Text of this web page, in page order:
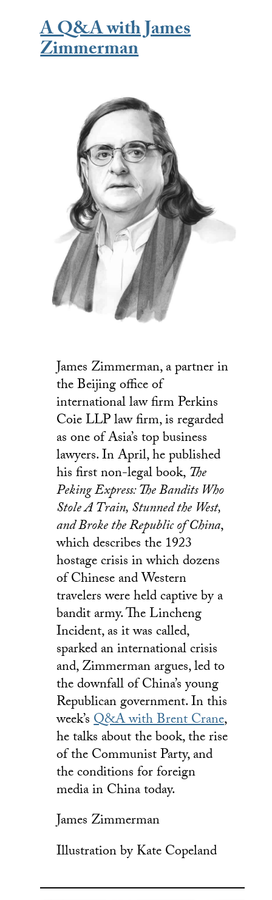
A Q&A with James
Zimmerman
James Zimmerman, a partner in
the Beijing office of
international law firm Perkins
Coie LLP law firm, is regarded
as one of Asia’s top business
lawyers. In April, he published
his first non-legal book,The
Peking Express: The Bandits Who
Stole A Train, Stunned the West,
and Broke the Republic of China,
which describes the 1923
hostage crisis in which dozens
of Chinese and Western
travelers were held captive by a
bandit army. The Lincheng
Incident, as it was called,
sparked an international crisis
and, Zimmerman argues, led to
the downfall of China’s young
Republican government. In this
week’sQ&A with Brent Crane,
he talks about the book, the rise
of the Communist Party, and
the conditions for foreign
media in China today.
James Zimmerman
Illustration by Kate Copeland